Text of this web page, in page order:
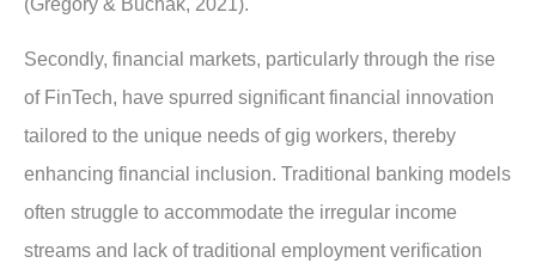
Secondly, financial markets, particularly through the rise
of FinTech, have spurred significantfinancial innovation
tailored to the unique needs of gig workers, thereby
enhancing financial inclusion. Traditional banking models
often struggle to accommodate the irregular income
streams and lack of traditional employment verification